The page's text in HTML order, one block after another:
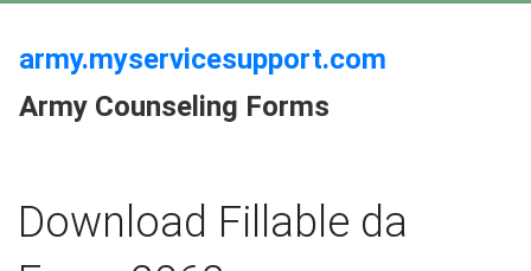
army.myservicesupport.com
Army Counseling Forms
Download Fillable da